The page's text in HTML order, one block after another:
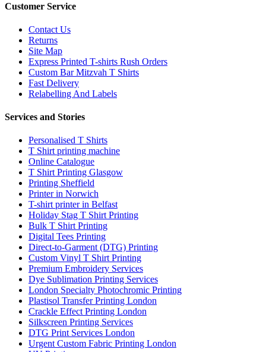
Customer Service
Contact Us
Returns
Site Map
Express Printed T-shirts Rush Orders
Custom Bar Mitzvah T Shirts
Fast Delivery
Relabelling And Labels
Services and Stories
Personalised T Shirts
T Shirt printing machine
Online Catalogue
T Shirt Printing Glasgow
Printing Sheffield
Printer in Norwich
T-shirt printer in Belfast
Holiday Stag T Shirt Printing
Bulk T Shirt Printing
Digital Tees Printing
Direct-to-Garment (DTG) Printing
Custom Vinyl T Shirt Printing
Premium Embroidery Services
Dye Sublimation Printing Services
London Specialty Photochromic Printing
Plastisol Transfer Printing London
Crackle Effect Printing London
Silkscreen Printing Services
DTG Print Services London
Urgent Custom Fabric Printing London